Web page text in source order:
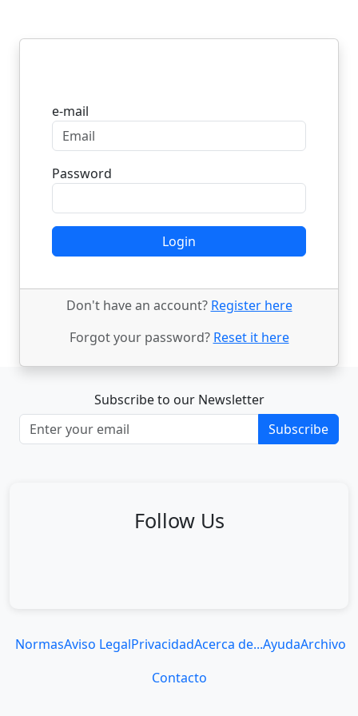
e-mail
Password
Login
Don't have an account? Register here
Forgot your password? Reset it here
Subscribe to our Newsletter
Subscribe
Follow Us
NormasAviso LegalPrivacidadAcerca de...AyudaArchivo
Contacto